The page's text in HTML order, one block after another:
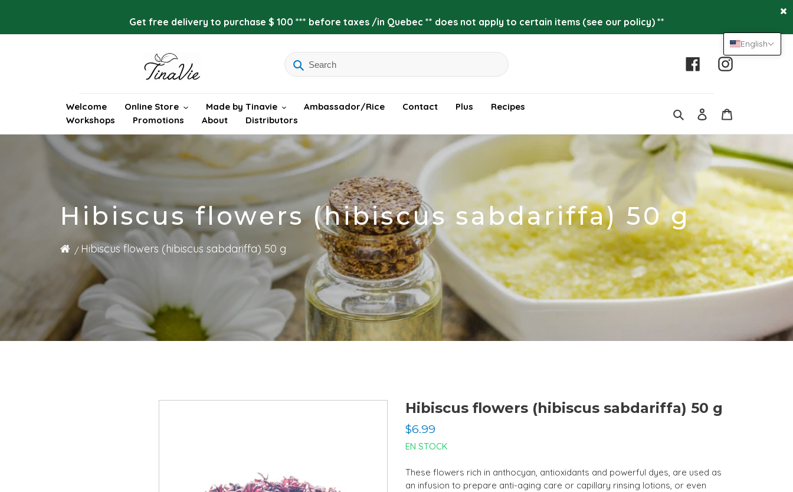
content
Get free delivery to purchase $ 100 *** before taxes /in Quebec ** does not apply to certain items (see our policy) **
FacebookInstagram
Welcome Online Store Made by Tinavie Ambassador/Rice Contact Plus
Recipes
Workshops
Promotions About Distributors
Log
Hibiscus flowers (hibiscus sabdariffa) 50 g
Hibiscus flowers (hibiscus sabdariffa) 50 g
Hibiscus flowers (hibiscus sabdariffa) 50 g
Regular
price
$6.99
EN STOCK
These flowers rich in anthocyan, antioxidants and powerful dyes, are used as
an infusion to prepare anti-aging care or capillary rinsing lotions, or even
English